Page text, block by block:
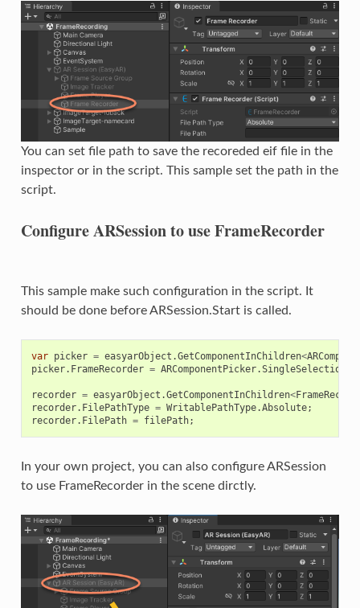
You can set file path to save the recoreded eif file in the
inspector or in the script. This sample set the path in the
script.
Configure ARSession to use FrameRecorder
This sample make such configuration in the script. It
should be done before ARSession.Start is called.
var picker = easyarObject .GetComponentInChildren<
picker. FrameRecorder = ARComponentPicker.SingleSelection
recorder = easyarObject .GetComponentInChildren<
recorder. FilePathType = WritablePathType.Absolute;
recorder. FilePath = filePath;
In your own project, you can also configure ARSession
to use FrameRecorder in the scene dirctly.